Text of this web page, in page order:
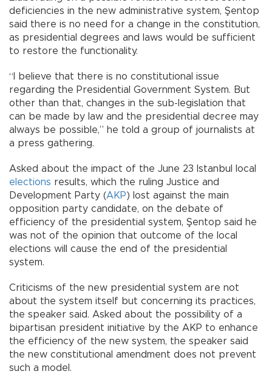
deficiencies in the new administrative system, Şentop
said there is no need for a change in the constitution,
as presidential degrees and laws would be sufficient
to restore the functionality.
“I believe that there is no constitutional issue
regarding the Presidential Government System. But
other than that, changes in the sub-legislation that
can be made by law and the presidential decree may
always be possible,” he told a group of journalists at
a press gathering.
Asked about the impact of the June 23 Istanbul local
elections results, which the ruling Justice and
Development Party (AKP) lost against the main
opposition party candidate, on the debate of
efficiency of the presidential system, Şentop said he
was not of the opinion that outcome of the local
elections will cause the end of the presidential
system.
Criticisms of the new presidential system are not
about the system itself but concerning its practices,
the speaker said. Asked about the possibility of a
bipartisan president initiative by the AKP to enhance
the efficiency of the new system, the speaker said
the new constitutional amendment does not prevent
such a model.